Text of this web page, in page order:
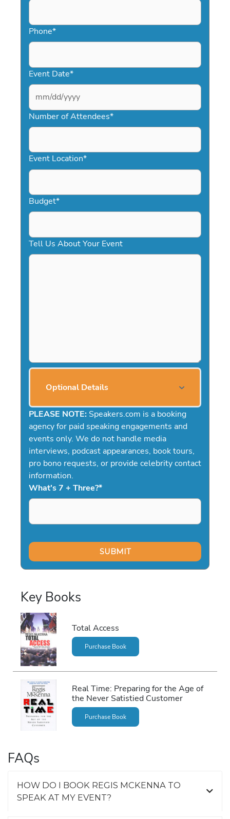
Phone*
Event Date*
MM
slash
DD
YYYY
Number of Attendees*
Event Location*
Budget*
Tell Us About Your Event
Optional Details
PLEASE NOTE: Speakers.com is a booking
agency for paid speaking engagements and
events only. We do not handle media
interviews, podcast appearances, book tours,
pro bono requests, or provide celebrity contact
information.
What's 7 + Three?*
Key Books
Total Access
Purchase Book
Real Time: Preparing for the Age of
the Never Satistied Customer
Purchase Book
FAQs
HOW DO I BOOK REGIS MCKENNA TO
SPEAK AT MY EVENT?